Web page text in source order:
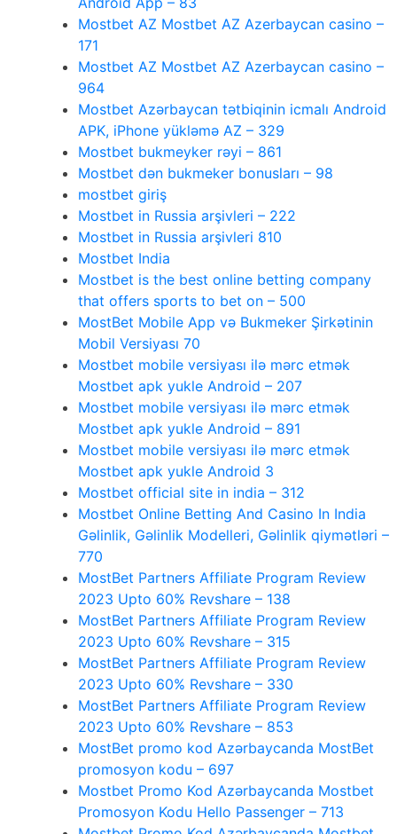
Mostbet AZ Mostbet AZ Azerbaycan casino –
171
Mostbet AZ Mostbet AZ Azerbaycan casino –
964
Mostbet Azərbaycan tətbiqinin icmalı Android
APK, iPhone yükləmə AZ – 329
Mostbet bukmeyker rəyi – 861
Mostbet dən bukmeker bonusları – 98
mostbet giriş
Mostbet in Russia arşivleri – 222
Mostbet in Russia arşivleri 810
Mostbet India
Mostbet is the best online betting company
that offers sports to bet on – 500
MostBet Mobile App və Bukmeker Şirkətinin
Mobil Versiyası 70
Mostbet mobile versiyası ilə mərc etmək
Mostbet apk yukle Android – 207
Mostbet mobile versiyası ilə mərc etmək
Mostbet apk yukle Android – 891
Mostbet mobile versiyası ilə mərc etmək
Mostbet apk yukle Android 3
Mostbet official site in india – 312
Mostbet Online Betting And Casino In India
Gəlinlik, Gəlinlik Modelleri, Gəlinlik qiymətləri –
770
MostBet Partners Affiliate Program Review
2023 Upto 60% Revshare – 138
MostBet Partners Affiliate Program Review
2023 Upto 60% Revshare – 315
MostBet Partners Affiliate Program Review
2023 Upto 60% Revshare – 330
MostBet Partners Affiliate Program Review
2023 Upto 60% Revshare – 853
MostBet promo kod Azərbaycanda MostBet
promosyon kodu – 697
Mostbet Promo Kod Azərbaycanda Mostbet
Promosyon Kodu Hello Passenger – 713